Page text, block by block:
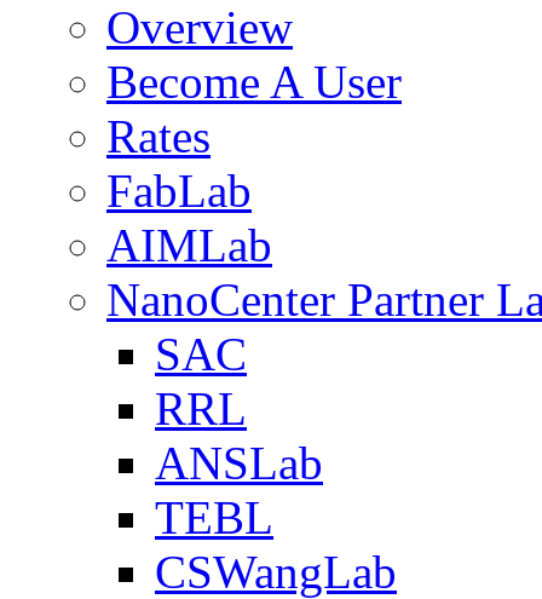
Overview
Become A User
Rates
FabLab
AIMLab
NanoCenter Partner
SAC
RRL
ANSLab
TEBL
CSWangLab